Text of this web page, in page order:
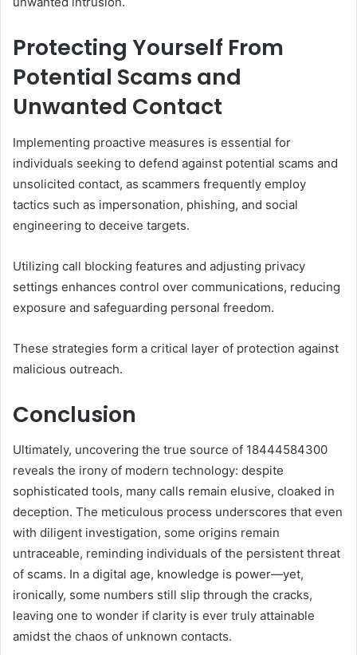
Protecting Yourself From
Potential Scams and
Unwanted Contact
Implementing proactive measures is essential for
individuals seeking to defend against potential scams and
unsolicited contact, as scammers frequently employ
tactics such as impersonation, phishing, and social
engineering to deceive targets.
Utilizing call blocking features and adjusting privacy
settings enhances control over communications, reducing
exposure and safeguarding personal freedom.
These strategies form a critical layer of protection against
malicious outreach.
Conclusion
Ultimately, uncovering the true source of 18444584300
reveals the irony of modern technology: despite
sophisticated tools, many calls remain elusive, cloaked in
deception. The meticulous process underscores that even
with diligent investigation, some origins remain
untraceable, reminding individuals of the persistent threat
of scams. In a digital age, knowledge is power—yet,
ironically, some numbers still slip through the cracks,
leaving one to wonder if clarity is ever truly attainable
amidst the chaos of unknown contacts.